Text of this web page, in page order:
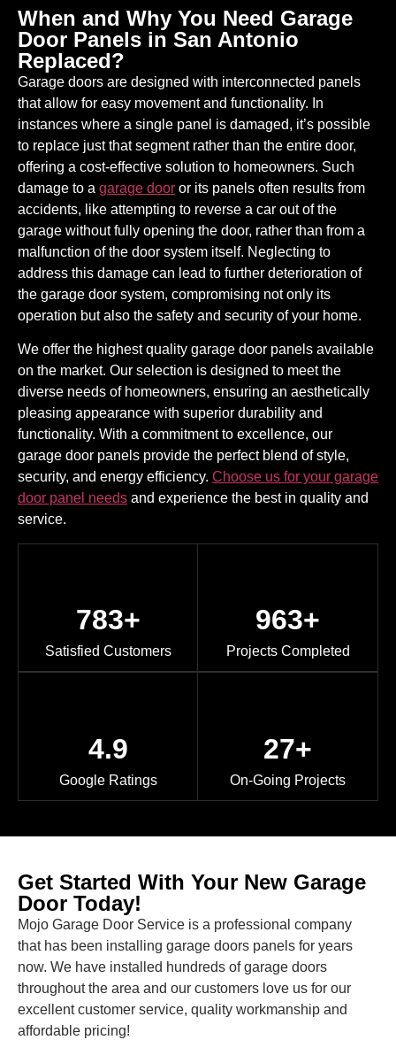
When and Why You Need Garage
Door Panels in San Antonio
Replaced?
Garage doors are designed with interconnected panels
that allow for easy movement and functionality. In
instances where a single panel is damaged, it’s possible
to replace just that segment rather than the entire door,
offering a cost-effective solution to homeowners. Such
damage to a garage door or its panels often results from
accidents, like attempting to reverse a car out of the
garage without fully opening the door, rather than from a
malfunction of the door system itself. Neglecting to
address this damage can lead to further deterioration of
the garage door system, compromising not only its
operation but also the safety and security of your home.
We offer the highest quality garage door panels available
on the market. Our selection is designed to meet the
diverse needs of homeowners, ensuring an aesthetically
pleasing appearance with superior durability and
functionality. With a commitment to excellence, our
garage door panels provide the perfect blend of style,
security, and energy efficiency. Choose us for your garage
door panel needs and experience the best in quality and
service.
783+
Satisfied Customers
963+
Projects Completed
4.9
Google Ratings
27+
On-Going Projects
Get Started With Your New Garage
Door Today!
Mojo Garage Door Service is a professional company
that has been installing garage doors panels for years
now. We have installed hundreds of garage doors
throughout the area and our customers love us for our
excellent customer service, quality workmanship and
affordable pricing!